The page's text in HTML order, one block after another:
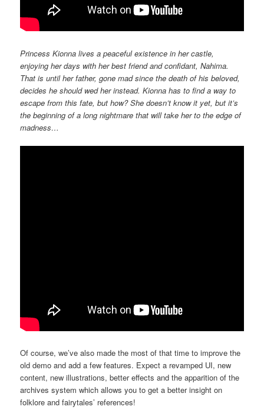
Princess Kionna lives a peaceful existence in her castle,
enjoying her days with her best friend and confidant, Nahima.
That is until her father, gone mad since the death of his beloved,
decides he should wed her instead. Kionna has to find a way to
escape from this fate, but how? She doesn’t know it yet, but it’s
the beginning of a long nightmare that will take her to the edge of
madness…
Of course, we’ve also made the most of that time to improve the
old demo and add a few features. Expect a revamped UI, new
content, new illustrations, better effects and the apparition of the
archives system which allows you to get a better insight on
folklore and fairytales’ references!